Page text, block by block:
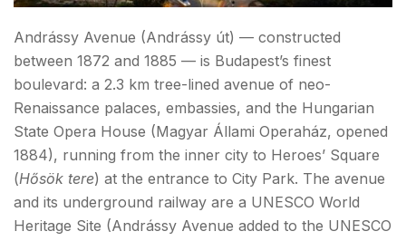
Andrássy Avenue (Andrássy út) — constructed
between 1872 and 1885 — is Budapest’s finest
boulevard: a 2.3 km tree-lined avenue of neo-
Renaissance palaces, embassies, and the Hungarian
State Opera House (Magyar Állami Operaház, opened
1884), running from the inner city to Heroes’ Square
(Hősök tere) at the entrance to City Park. The avenue
and its underground railway are a UNESCO World
Heritage Site (Andrássy Avenue added to the UNESCO